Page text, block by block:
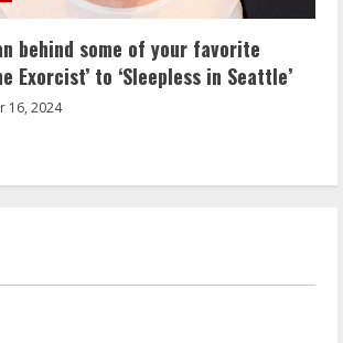
behind some of your favorite
Exorcist’ to ‘Sleepless in Seattle’
16, 2024